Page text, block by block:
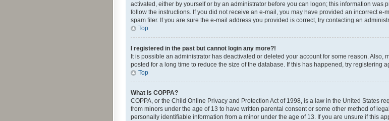
activated, either by yourself or by an administrator before you can logon; this information was
follow the instructions. If you did not receive an e-mail, you may have provided an incorrect
spam filer. If you are sure the e-mail address you provided is correct, try contacting an
Top
I registered in the past but cannot login any more?!
It is possible an administrator has deactivated or deleted your account for some reason.
posted for a long time to reduce the size of the database. If this has happened, try registering
Top
What is COPPA?
COPPA, or the Child Online Privacy and Protection Act of 1998, is a law in the United States
from minors under the age of 13 to have written parental consent or some other method of
personally identifiable information from a minor under the age of 13. If you are unsure if this